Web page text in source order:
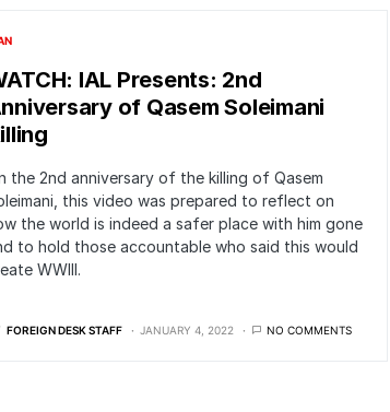
IAL Presents: 2nd
of Qasem Soleimani
the 2nd anniversary of the killing of Qasem
this video was prepared to reflect on
the world is indeed a safer place with him gone
to hold those accountable who said this would
WWIII.
FOREIGN DESK STAFF JANUARY 4, 2022 NO COMMENTS